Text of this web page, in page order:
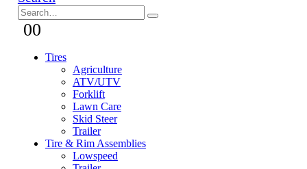
00
Tires
Agriculture
ATV/UTV
Forklift
Lawn Care
Skid Steer
Trailer
Tire & Rim Assemblies
Lowspeed